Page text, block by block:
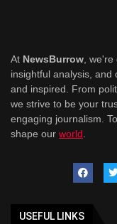
At NewsBurrow ,
insightful analysis, and
and inspired. From
we strive to be your
engaging journalism.
shape our world
USEFUL LINKS